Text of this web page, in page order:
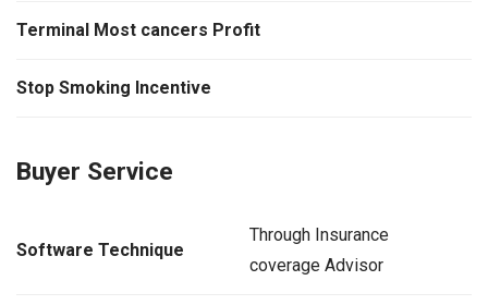
Terminal Most cancers Profit
Stop Smoking Incentive
Buyer Service
Software Technique
Through Insurance
coverage Advisor